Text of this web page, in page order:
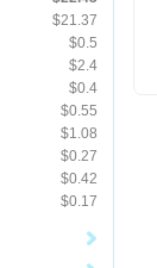
$21.37
$0.5
$2.4
$0.4
$0.55
$1.08
$0.27
$0.42
$0.17